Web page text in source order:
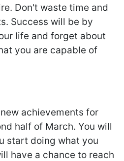
Don't waste time and
Success will be by
life and forget about
you are capable of
achievements for
half of March. You will
start doing what you
have a chance to reach